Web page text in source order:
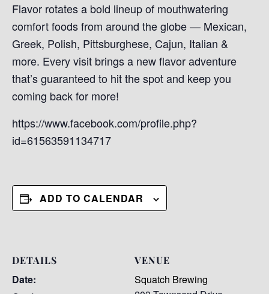
Flavor rotates a bold lineup of mouthwatering
comfort foods from around the globe — Mexican,
Greek, Polish, Pittsburghese, Cajun, Italian &
more. Every visit brings a new flavor adventure
that’s guaranteed to hit the spot and keep you
coming back for more!
https://www.facebook.com/profile.php?
id=61563591134717
ADD TO CALENDAR
DETAILS
Date:
VENUE
Squatch Brewing